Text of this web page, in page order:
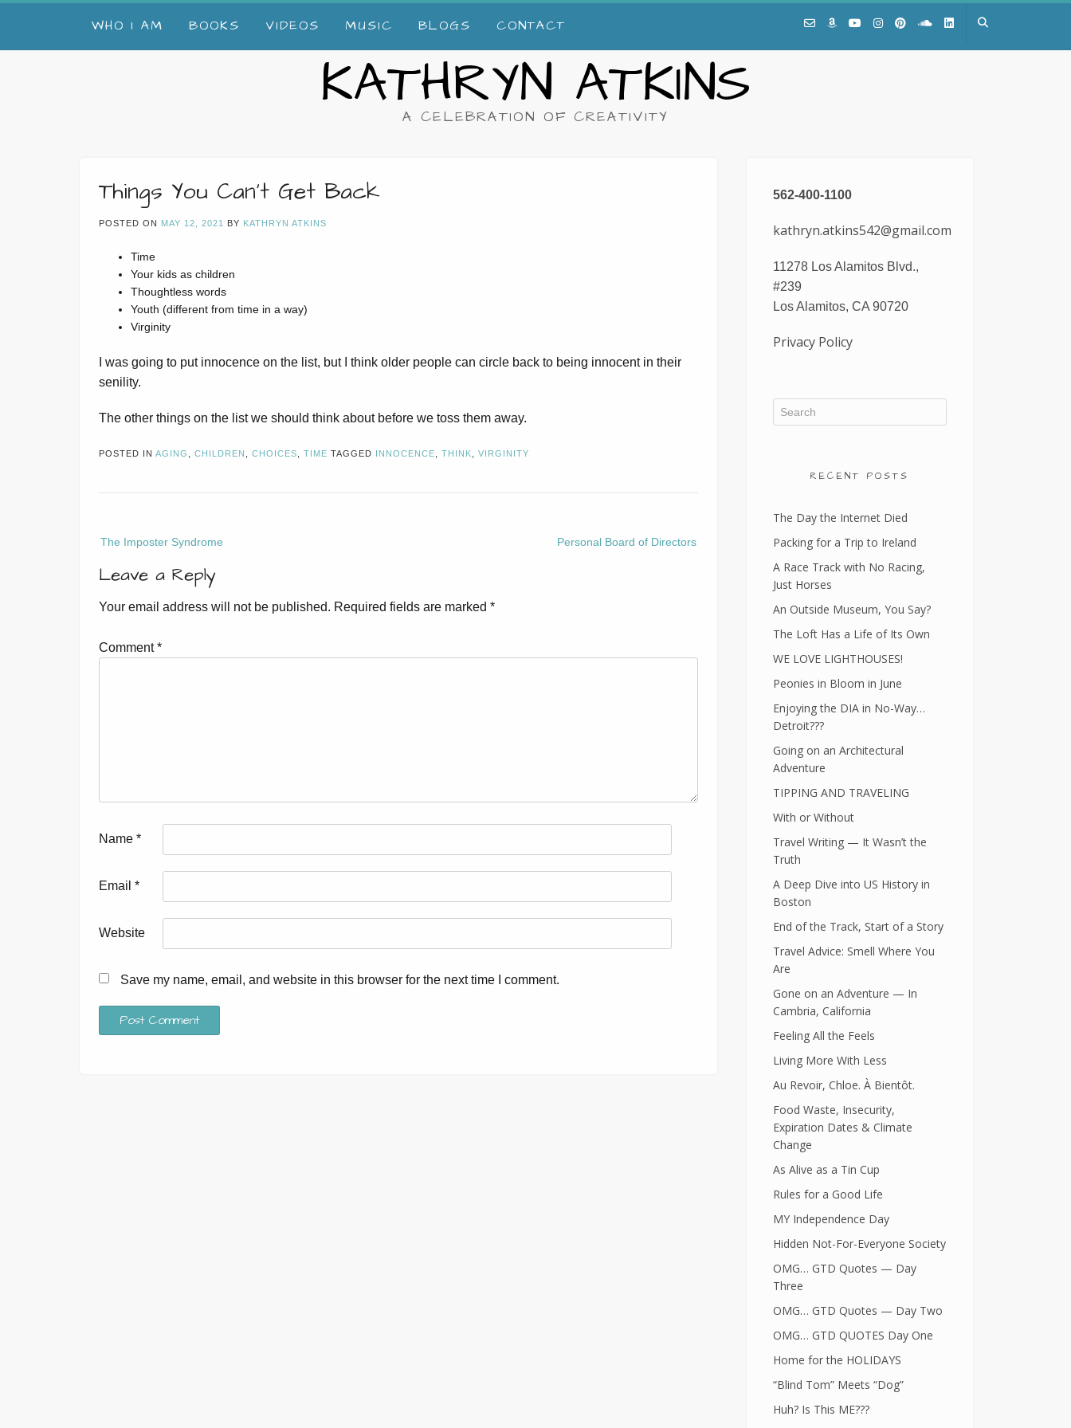
WHO I AM BOOKS VIDEOS MUSIC BLOGS CONTACT
KATHRYN ATKINS
A CELEBRATION OF CREATIVITY
Things You Can’t Get Back
POSTED ON MAY 12, 2021 BY KATHRYN ATKINS
Time
Your kids as children
Thoughtless words
Youth (different from time in a way)
Virginity
I was going to put innocence on the list, but I think older people can circle back to being innocent in their
senility.
The other things on the list we should think about before we toss them away.
POSTED IN AGING CHILDREN CHOICES TIME TAGGED INNOCENCE THINK VIRGINITY
navigation
The Imposter Syndrome Personal Board of Directors
Leave a Reply
Your email address will not be published. Required fields are marked *
Comment*
Name *
Email *
Website
Save my name, email, and website in this browser for the next time I comment.
562-400-1100
kathryn.atkins542@gmail.com
11278 Los Alamitos Blvd.,
#239
Los Alamitos, CA 90720
Privacy Policy
RECENT POSTS
The Day the Internet Died
Packing for a Trip to Ireland
A Race Track with No Racing,
Just Horses
An Outside Museum, You Say?
The Loft Has a Life of Its Own
WE LOVE LIGHTHOUSES!
Peonies in Bloom in June
Enjoying the DIA in No-Way…
Detroit???
Going on an Architectural
Adventure
TIPPING AND TRAVELING
With or Without
Travel Writing — It Wasn’t the
Truth
A Deep Dive into US History in
Boston
End of the Track, Start of a Story
Travel Advice: Smell Where You
Are
Gone on an Adventure — In
Cambria, California
Feeling All the Feels
Living More With Less
Au Revoir, Chloe. À Bientôt.
Food Waste, Insecurity,
Expiration Dates & Climate
Change
As Alive as a Tin Cup
Rules for a Good Life
MY Independence Day
Hidden Not-For-Everyone Society
OMG… GTD Quotes — Day
Three
OMG… GTD Quotes — Day Two
OMG… GTD QUOTES Day One
Home for the HOLIDAYS
“Blind Tom” Meets “Dog”
Huh? Is This ME???